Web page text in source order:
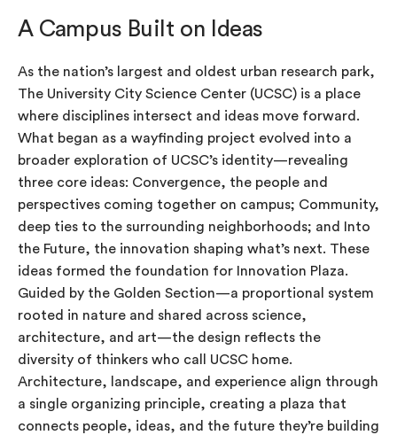
A Campus Built on Ideas
As the nation’s largest and oldest urban research park,
The University City Science Center (UCSC) is a place
where disciplines intersect and ideas move forward.
What began as a wayfinding project evolved into a
broader exploration of UCSC’s identity—revealing
three core ideas: Convergence, the people and
perspectives coming together on campus; Community,
deep ties to the surrounding neighborhoods; and Into
the Future, the innovation shaping what’s next. These
ideas formed the foundation for Innovation Plaza.
Guided by the Golden Section—a proportional system
rooted in nature and shared across science,
architecture, and art—the design reflects the
diversity of thinkers who call UCSC home.
Architecture, landscape, and experience align through
a single organizing principle, creating a plaza that
connects people, ideas, and the future they’re building